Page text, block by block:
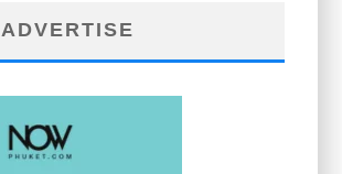
ADVERTISE